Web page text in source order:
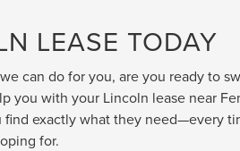
LEASE TODAY
can do for you, are you ready to
you with your Lincoln lease near
exactly what they need—every
for.